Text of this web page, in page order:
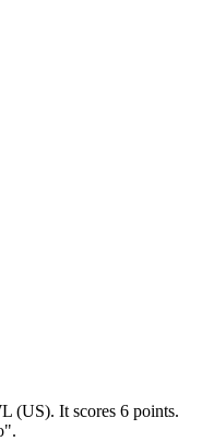
(US). It scores 6 points.